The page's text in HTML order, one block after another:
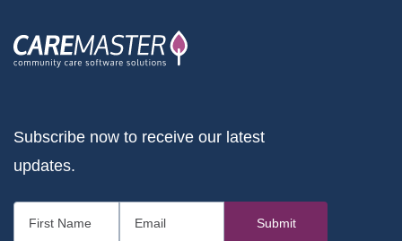
Subscribe now to receive our latest
updates.